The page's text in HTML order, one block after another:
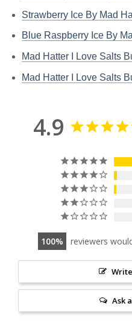
Strawberry Ice By Mad
Blue Raspberry Ice By
Mad Hatter I Love Salts
Mad Hatter I Love Salts
4.9
100 reviewers
Ask